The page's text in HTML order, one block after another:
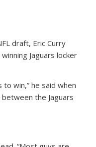
draft, Eric Curry
Jaguars locker
win,” he said when
the Jaguars